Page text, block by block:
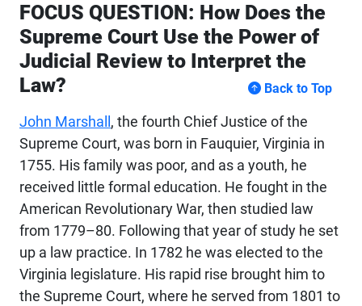
FOCUS QUESTION: How Does the
Supreme Court Use the Power of
Judicial Review to Interpret the
Law?
Back to Top
John Marshall, the fourth Chief Justice of the
Supreme Court, was born in Fauquier, Virginia in
1755. His family was poor, and as a youth, he
received little formal education. He fought in the
American Revolutionary War, then studied law
from 1779–80. Following that year of study he set
up a law practice. In 1782 he was elected to the
Virginia legislature. His rapid rise brought him to
the Supreme Court, where he served from 1801 to